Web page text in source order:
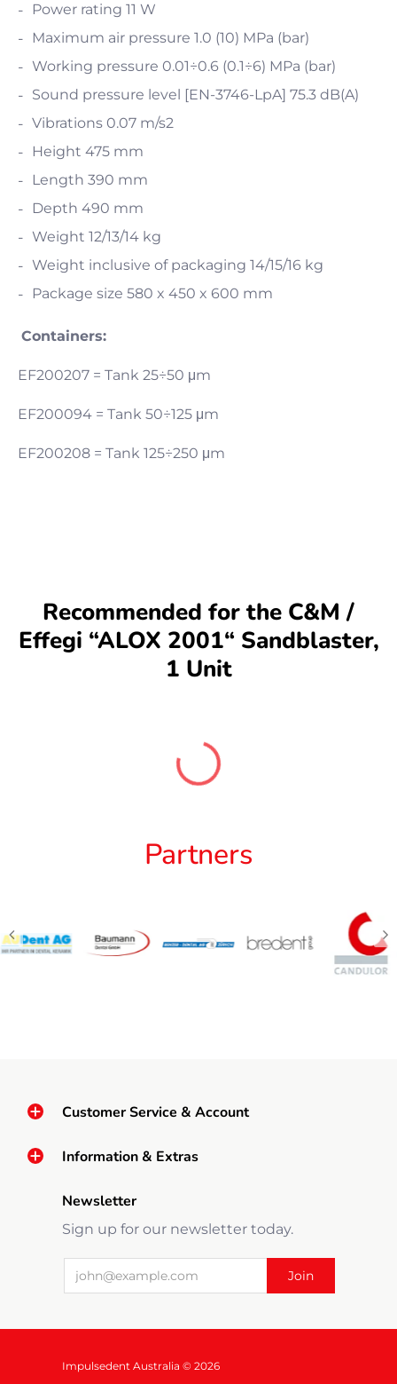
Power rating 11 W
Maximum air pressure 1.0 (10) MPa (bar)
Working pressure 0.01÷0.6 (0.1÷6) MPa (bar)
Sound pressure level [EN-3746-LpA] 75.3 dB(A)
Vibrations 0.07 m/s2
Height 475 mm
Length 390 mm
Depth 490 mm
Weight 12/13/14 kg
Weight inclusive of packaging 14/15/16 kg
Package size 580 x 450 x 600 mm
Containers:
EF200207 = Tank 25÷50 μm
EF200094 = Tank 50÷125 μm
EF200208 = Tank 125÷250 μm
Recommended for the C&M /
Effegi “ALOX 2001“ Sandblaster,
1 Unit
Partners
Customer Service & Account
Information & Extras
Newsletter
Sign up for our newsletter today.
Impulsedent Australia © 2026